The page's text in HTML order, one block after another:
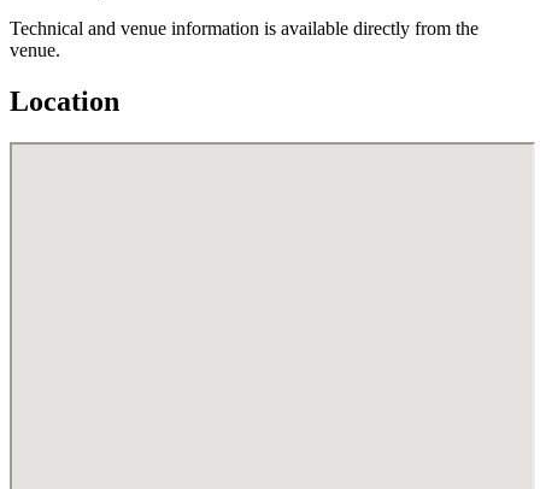
Technical and venue information is available directly from the
venue.
Location